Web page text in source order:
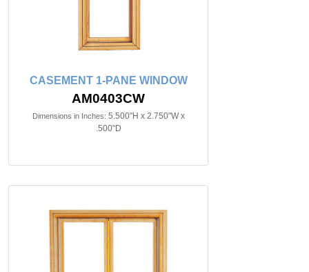
CASEMENT 1-PANE WINDOW
AM0403CW
Dimensions in Inches: 5.500"H x 2.750"W x
.500"D